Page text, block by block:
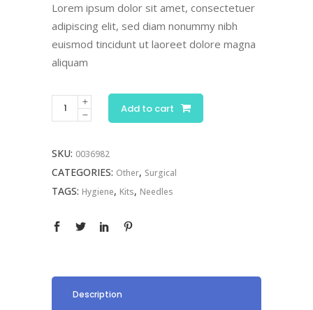
Lorem ipsum dolor sit amet, consectetuer
adipiscing elit, sed diam nonummy nibh
euismod tincidunt ut laoreet dolore magna
aliquam
Surgical
Kit
Add to cart
SKU: 0036982
CATEGORIES: Other, Surgical
TAGS: Hygiene, Kits, Needles
Description